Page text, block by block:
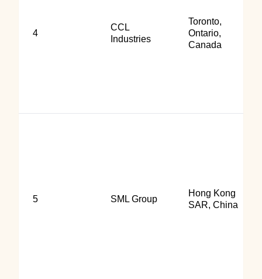
4
CCL
Industries
Toronto,
Ontario,
Canada
5 SML Group
Hong Kong
SAR, China